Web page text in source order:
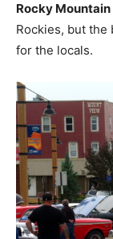
Rocky Mountain
Rockies, but the
for the locals.